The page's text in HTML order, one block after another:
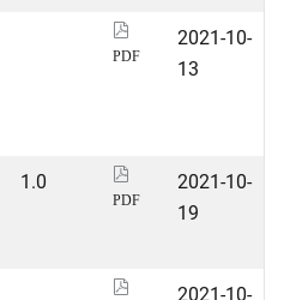
PDF
2021-10-
13
1.0
PDF
2021-10-
19
2021-10-